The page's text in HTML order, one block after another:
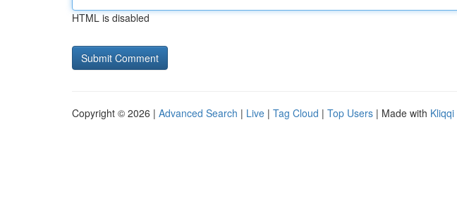
HTML is disabled
Copyright © 2026 | Advanced Search | Live | Tag Cloud | Top Users | Made with